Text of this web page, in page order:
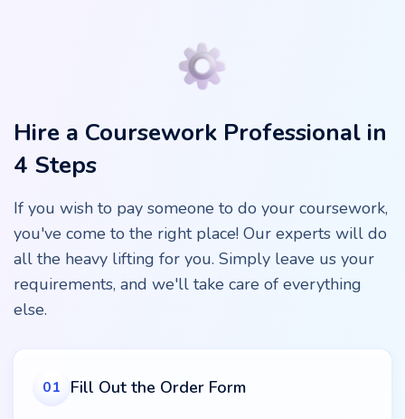
Hire a Coursework Professional in
4 Steps
If you wish to pay someone to do your coursework,
you've come to the right place! Our experts will do
all the heavy lifting for you. Simply leave us your
requirements, and we'll take care of everything
else.
01 Fill Out the Order Form